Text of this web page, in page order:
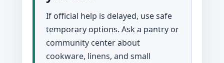
If official help is delayed, use safe
temporary options. Ask a pantry or
community center about
cookware, linens, and small